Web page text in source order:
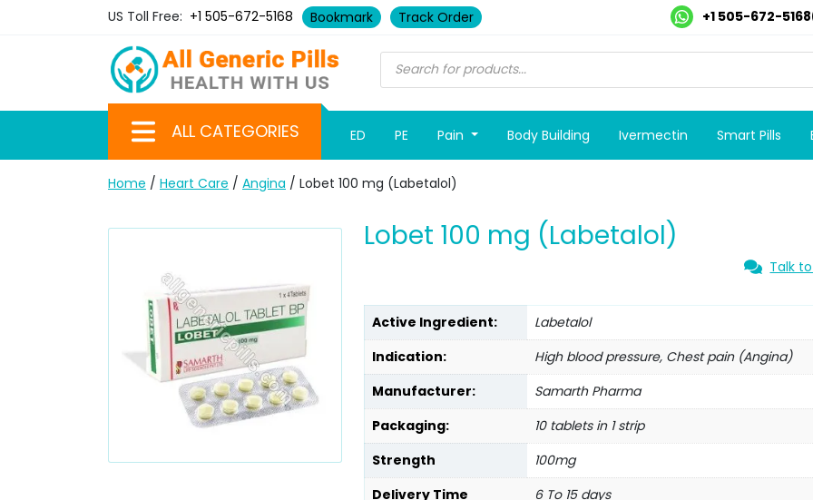
US Toll Free: +1 505-672-5168 Bookmark Track Order +1 505-672-5168
ALL CATEGORIES ED PE Pain Body Building Ivermectin Smart Pills
Home / Heart Care / Angina / Lobet 100 mg (Labetalol)
Lobet 100 mg (Labetalol)
Talk
Active Ingredient:
Labetalol
Indication:
High blood pressure, Chest pain (Angina)
Manufacturer:
Samarth Pharma
Packaging:
10 tablets in 1 strip
Strength
100mg
Delivery Time
6 To 15 days